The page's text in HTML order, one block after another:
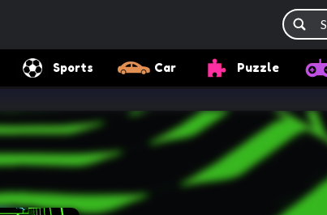
Sports Car Puzzle